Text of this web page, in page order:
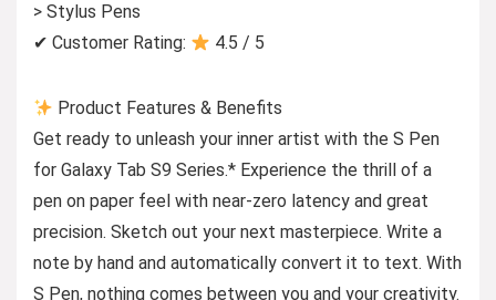
> Stylus Pens
✔ Customer Rating:
4.5 / 5
Product Features & Benefits
Get ready to unleash your inner artist with the S Pen
for Galaxy Tab S9 Series.* Experience the thrill of a
pen on paper feel with near-zero latency and great
precision. Sketch out your next masterpiece. Write a
note by hand and automatically convert it to text. With
S Pen, nothing comes between you and your creativity.